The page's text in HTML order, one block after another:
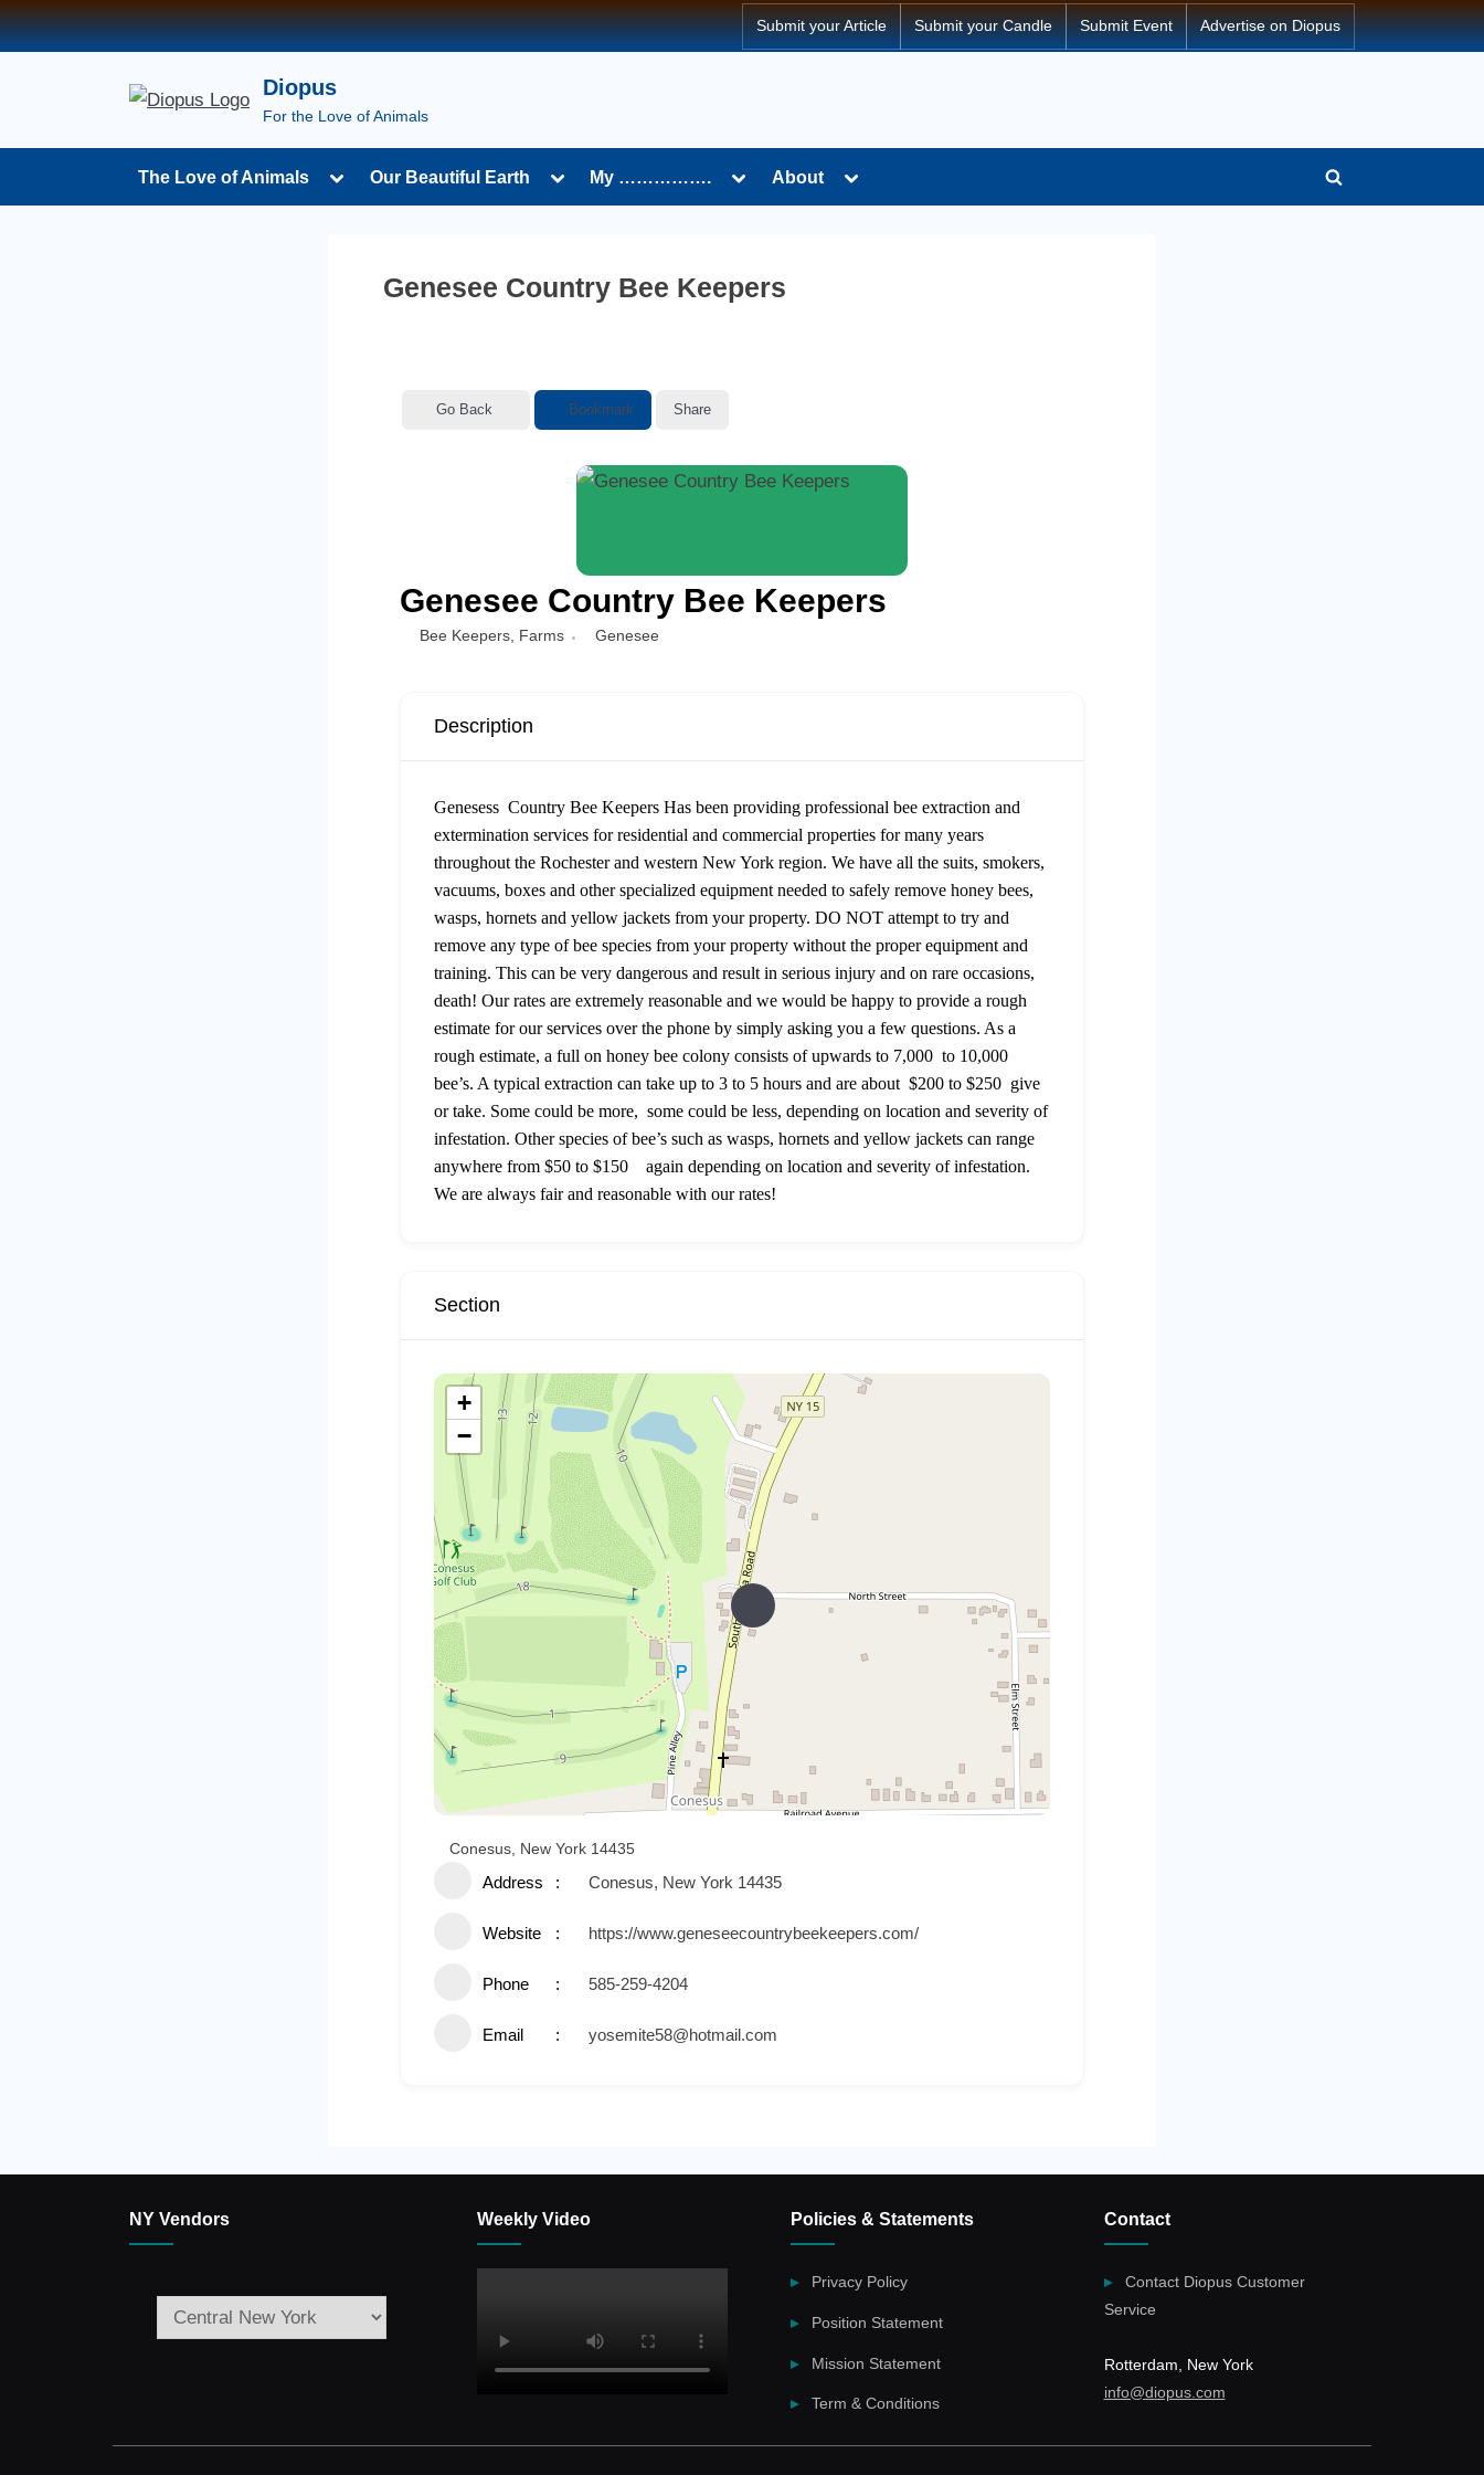
Skip
to
Submit your Article Submit your Candle Submit Event Advertise on Diopus
Diopus
For the Love of Animals
The Love of Animals
ToggleOur Beautiful Earth
ToggleMy …………….
ToggleAbout
Toggle
Toggle
Genesee Country Bee Keepers
Go Back Bookmark Share
Genesee Country Bee Keepers
Bee Keepers Farms Genesee
Description
Genesess Country Bee Keepers Has been providing professional bee extraction and
extermination services for residential and commercial properties for many years
throughout the Rochester and western New York region. We have all the suits, smokers,
vacuums, boxes and other specialized equipment needed to safely remove honey bees,
wasps, hornets and yellow jackets from your property. DO NOT attempt to try and
remove any type of bee species from your property without the proper equipment and
training. This can be very dangerous and result in serious injury and on rare occasions,
death! Our rates are extremely reasonable and we would be happy to provide a rough
estimate for our services over the phone by simply asking you a few questions. As a
rough estimate, a full on honey bee colony consists of upwards to 7,000 to 10,000
bee’s. A typical extraction can take up to 3 to 5 hours and are about $200 to $250 give
or take. Some could be more, some could be less, depending on location and severity of
infestation. Other species of bee’s such as wasps, hornets and yellow jackets can range
anywhere from $50 to $150 again depending on location and severity of infestation.
We are always fair and reasonable with our rates!
Section
+
−
Conesus, New York 14435
Address Conesus, New York 14435
Website https://www.geneseecountrybeekeepers.com/
Phone 585-259-4204
Email yosemite58@hotmail.com
NY Vendors Weekly Video Policies & Statements
Privacy Policy
Position Statement
Mission Statement
Term & Conditions
Contact
Contact Diopus Customer
Service
Rotterdam, New York
info@diopus.com